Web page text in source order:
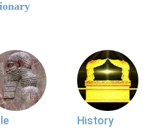
History